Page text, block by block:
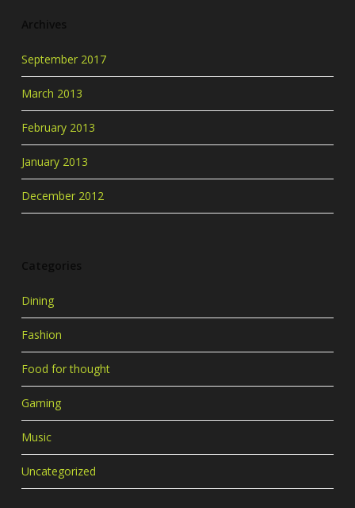
September 2017
March 2013
February 2013
January 2013
December 2012
Dining
Fashion
Food for thought
Gaming
Music
Uncategorized